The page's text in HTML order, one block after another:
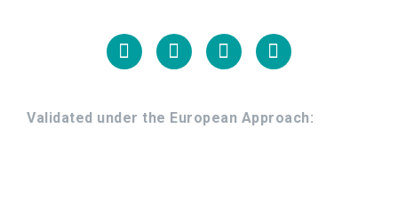
FacebookLinkedin Youtube Instagram
Validated under the European Approach: